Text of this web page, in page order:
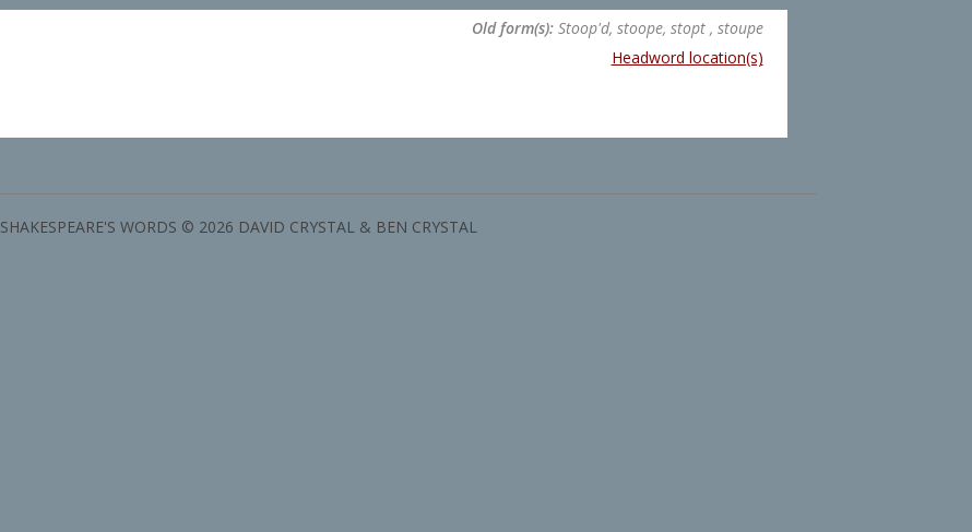
Old form(s):Stoop'd, stoope, stopt , stoupe
Headword location(s)
SHAKESPEARE'S WORDS © 2026 DAVID CRYSTAL & BEN CRYSTAL